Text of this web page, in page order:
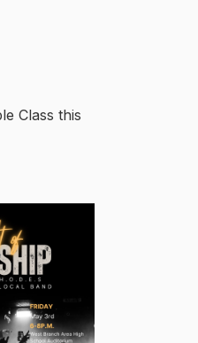
Class this